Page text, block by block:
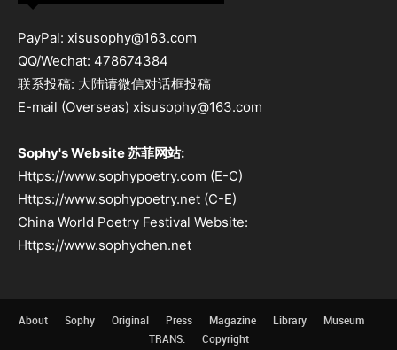
PayPal: xisusophy@163.com
QQ/Wechat: 478674384
联系投稿: 大陆请微信对话框投稿
E-mail (Overseas) xisusophy@163.com
Sophy's Website 苏菲网站:
Https://www.sophypoetry.com (E-C)
Https://www.sophypoetry.net (C-E)
China World Poetry Festival Website:
Https://www.sophychen.net
About Sophy Original Press Magazine Library
Museum
TRANS.
Copyright